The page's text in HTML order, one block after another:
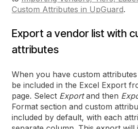
Custom Attributes in UpGuard.
Export a vendor list with
attributes
When you have custom
be included in the Excel Export
page. Select Exportand then
Format section and custom
included by default, with each